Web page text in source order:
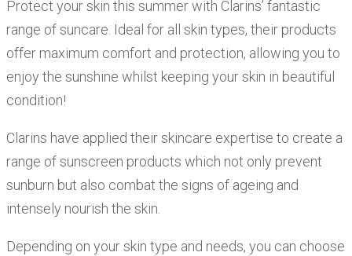
Protect your skin this summer with Clarins’ fantastic
range of suncare. Ideal for all skin types, their products
offer maximum comfort and protection, allowing you to
enjoy the sunshine whilst keeping your skin in beautiful
condition!
Clarins have applied their skincare expertise to create a
range of sunscreen products which not only prevent
sunburn but also combat the signs of ageing and
intensely nourish the skin.
Depending on your skin type and needs, you can choose